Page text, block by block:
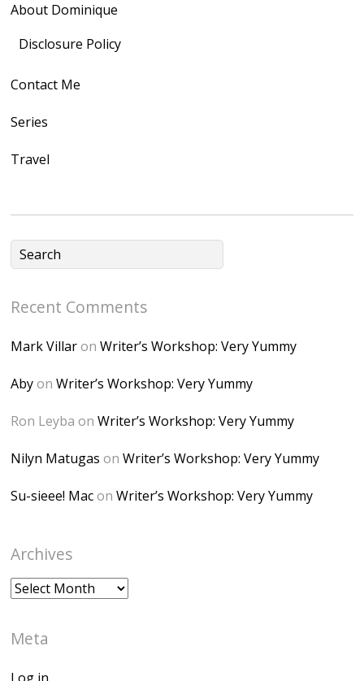
fGUHTczlGV-
CSMvVX_8gojgk7Zh
6K8=s250-p-k"
Desk" width="150"
height="150" />
About Dominique
Disclosure Policy
Contact Me
Series
Travel
Recent Comments
Mark VillaronWriter’s Workshop: Very Yummy
AbyonWriter’s Workshop: Very Yummy
Ron Leyba onWriter’s Workshop: Very Yummy
Nilyn Matugas onWriter’s Workshop: Very Yummy
Su-sieee! MaconWriter’s Workshop: Very Yummy
Archives
Archives
Meta